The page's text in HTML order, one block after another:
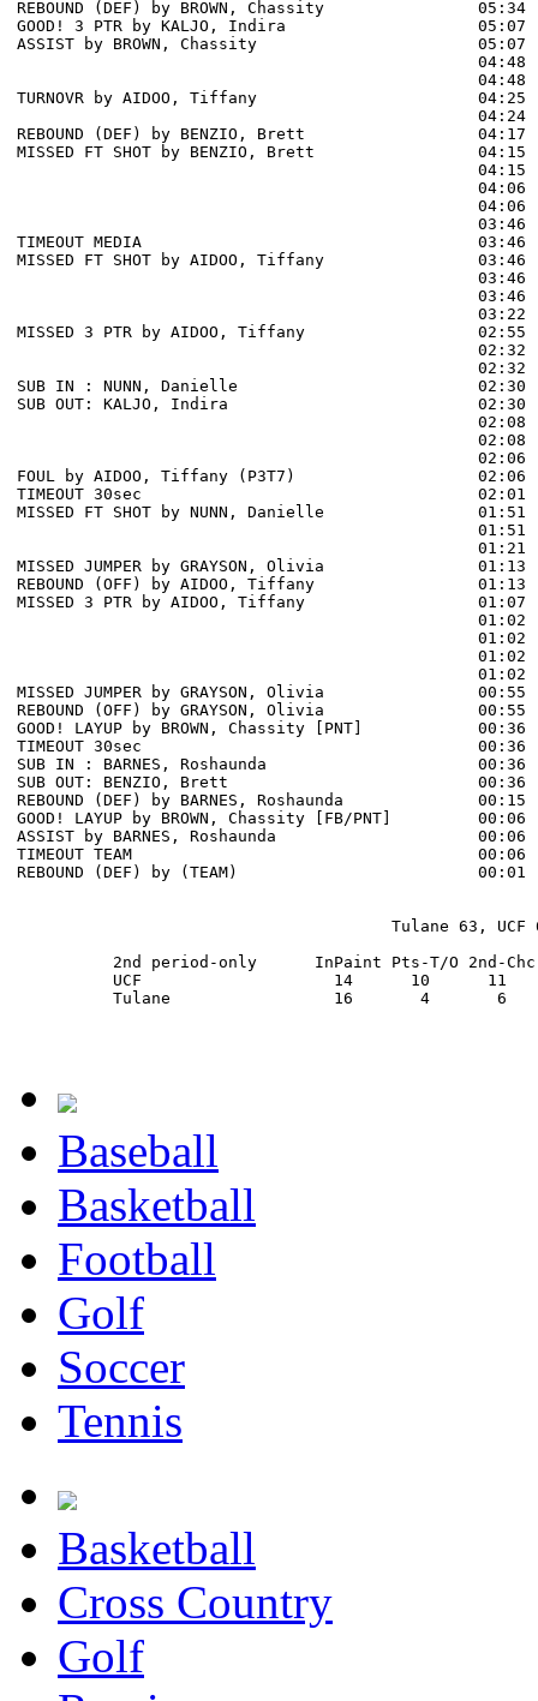
REBOUND (DEF) by BROWN, Chassity
GOOD! 3 PTR by KALJO, Indira                    05:07
ASSIST by BROWN, Chassity                       05:07
TURNOVR by AIDOO, Tiffany                       04:25
REBOUND (DEF) by BENZIO, Brett
MISSED FT SHOT by BENZIO, Brett
TIMEOUT MEDIA                                   03:46
MISSED FT SHOT by AIDOO, Tiffany
MISSED 3 PTR by AIDOO, Tiffany
02:32
SUB IN : NUNN, Danielle                         02:30
SUB OUT: KALJO, Indira                          02:30
FOUL by AIDOO, Tiffany (P3T7)                   02:06
TIMEOUT 30sec                                   02:01
MISSED FT SHOT by NUNN, Danielle
MISSED JUMPER by GRAYSON, Olivia                01:13
REBOUND (OFF) by AIDOO, Tiffany                 01:13
MISSED 3 PTR by AIDOO, Tiffany
MISSED JUMPER by GRAYSON, Olivia                00:55
REBOUND (OFF) by GRAYSON, Olivia                00:55
GOOD! LAYUP by BROWN, Chassity [PNT]
TIMEOUT 30sec                                   00:36
SUB IN : BARNES, Roshaunda                      00:36
SUB OUT: BENZIO, Brett                          00:36
REBOUND (DEF) by BARNES, Roshaunda
GOOD! LAYUP by BROWN, Chassity [FB/PNT]
ASSIST by BARNES, Roshaunda                     00:06
TIMEOUT TEAM                                    00:06
REBOUND (DEF) by (TEAM)                         00:01
Tulane 63, UCF
2nd period-only      InPaint Pts-T/O 2nd-
UCF                    14      10      11
Tulane                 16       4       6
Baseball
Basketball
Football
Golf
Soccer
Tennis
Basketball
Cross Country
Golf